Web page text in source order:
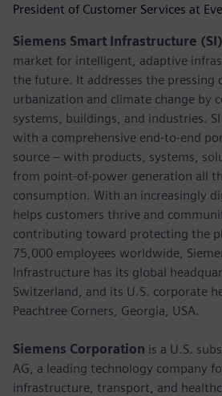
President of Customer Services at
Siemens Smart Infrastructure (SI)
market for intelligent, adaptive
the future. It addresses the pressing
urbanization and climate change by
systems, buildings, and industries.
with a comprehensive end-to-end
source – with products, systems,
from point-of-power generation all
consumption. With an increasingly
helps customers thrive and
contributing toward protecting the
75,000 employees worldwide,
Infrastructure has its global
Switzerland, and its U.S. corporate
Peachtree Corners, Georgia, USA.
Siemens Corporation is a U.S.
AG, a leading technology company
infrastructure, transport, and